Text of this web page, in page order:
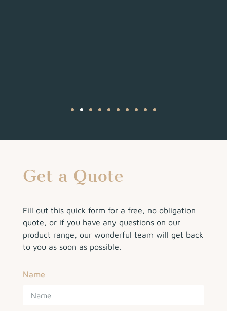
Get a Quote
Fill out this quick form for a free, no obligation
quote, or if you have any questions on our
product range, our wonderful team will get back
to you as soon as possible.
Name